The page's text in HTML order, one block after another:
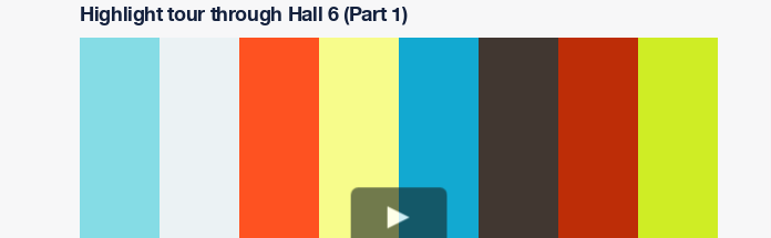
Highlight tour through Hall 6 (Part 1)